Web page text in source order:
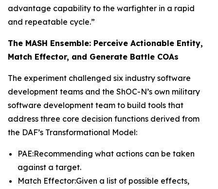
advantage capability to the warfighter in a rapid
and repeatable cycle.”
The MASH Ensemble: Perceive Actionable Entity,
Match Effector, and Generate Battle COAs
The experiment challenged six industry software
development teams and the ShOC-N’s own military
software development team to build tools that
address three core decision functions derived from
the DAF’s Transformational Model:
PAE:Recommending what actions can be taken
against a target.
Match Effector:Given a list of possible effects,